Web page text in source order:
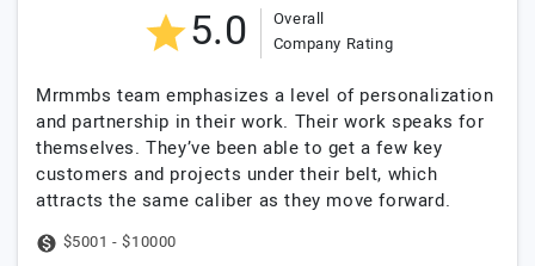
5.0
Overall
Company Rating
Mrmmbs team emphasizes a level of personalization
and partnership in their work. Their work speaks for
themselves. They’ve been able to get a few key
customers and projects under their belt, which
attracts the same caliber as they move forward.
$5001 - $10000